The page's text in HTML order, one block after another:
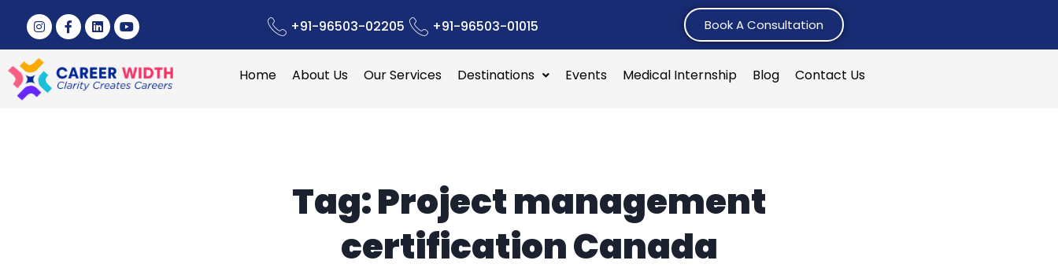
+91-96503-02205 +91-96503-01015 Book A Consultation
Home About Us Our Services Destinations Events Medical Internship Blog Contact Us
Tag:Project management
certification Canada